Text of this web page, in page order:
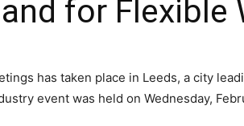
for Flexible
has taken place in Leeds, a city
event was held on Wednesday,